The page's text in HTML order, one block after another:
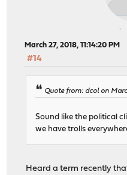
March 27, 2018, 11:14:20 PM
#14
Quote from: dcol on
Sound like the political
we have trolls
Heard a term recently